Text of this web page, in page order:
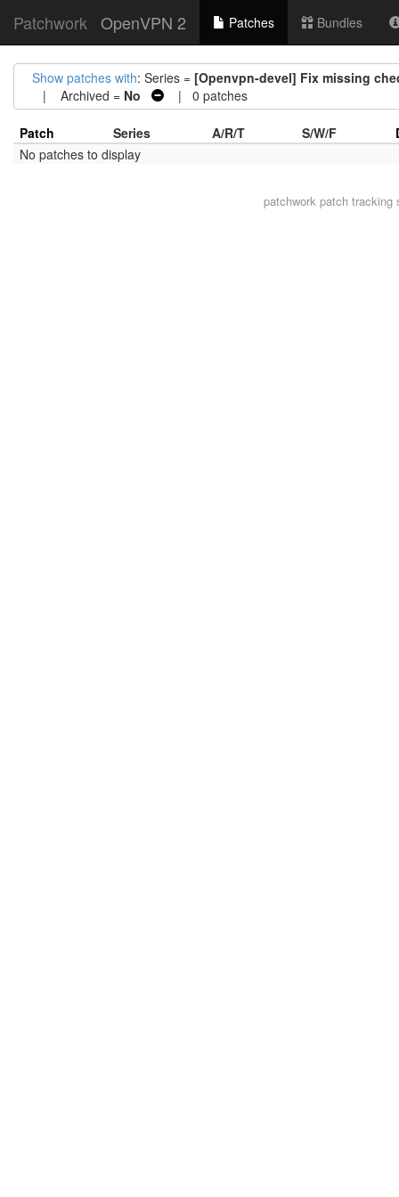
Patchwork OpenVPN 2 Patches Bundles
Show patches with: Series = [Openvpn-devel] Fix missing
| Archived = No | 0 patches
Patch Series A/R/T S/W/F
No patches to display
patchwork patch tracking